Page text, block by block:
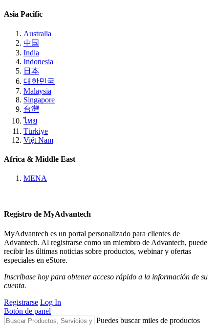
Asia Pacific
Australia
中国
India
Indonesia
日本
대한민국
Malaysia
Singapore
台灣
ไทย
Türkiye
Việt Nam
Africa & Middle East
MENA
Registro de MyAdvantech
MyAdvantech es un portal personalizado para clientes de
Advantech. Al registrarse como un miembro de Advantech, puede
recibir las últimas noticias sobre productos, webinar y ofertas
especiales en eStore.
Inscríbase hoy para obtener acceso rápido a la información de su
cuenta.
Registrarse Log In
Botón de panel
Puedes buscar miles de productos